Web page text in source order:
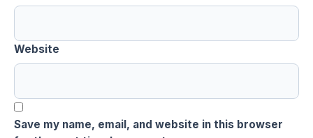
Website
Save my name, email, and website in this browser